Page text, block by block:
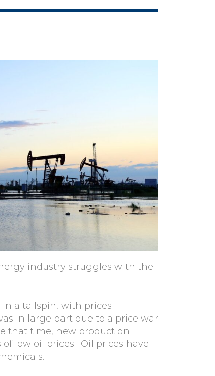
industry struggles with the
in a tailspin, with prices
in large part due to a price war
that time, new production
low oil prices. Oil prices have